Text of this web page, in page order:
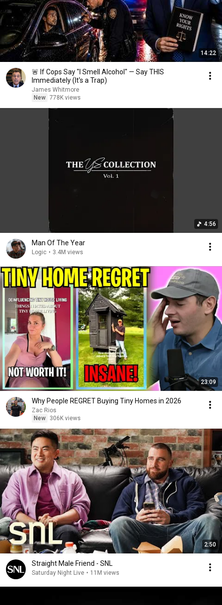
14:22
🚨 If Cops Say "I Smell Alcohol" — Say THIS
Immediately (It's a Trap)
James Whitmore
New 778K views
4:56
Man Of The Year
Logic • 3.4M views
23:09
Why People REGRET Buying Tiny Homes in 2026
Zac Rios
New
306K views
2:50
Straight Male Friend - SNL
Saturday Night Live • 11M views